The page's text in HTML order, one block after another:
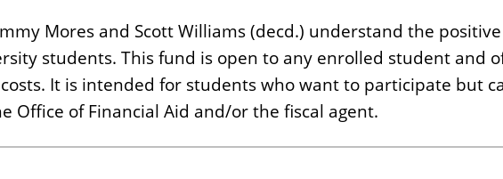
Mores and Scott Williams (decd.) understand the
students. This fund is open to any enrolled student and
It is intended for students who want to participate but
Office of Financial Aid and/or the fiscal agent.